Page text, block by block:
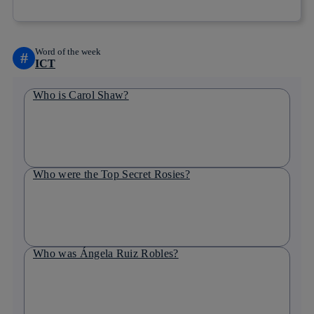
# Word of the week
ICT
Who is Carol Shaw?
Who were the Top Secret Rosies?
Who was Ángela Ruiz Robles?